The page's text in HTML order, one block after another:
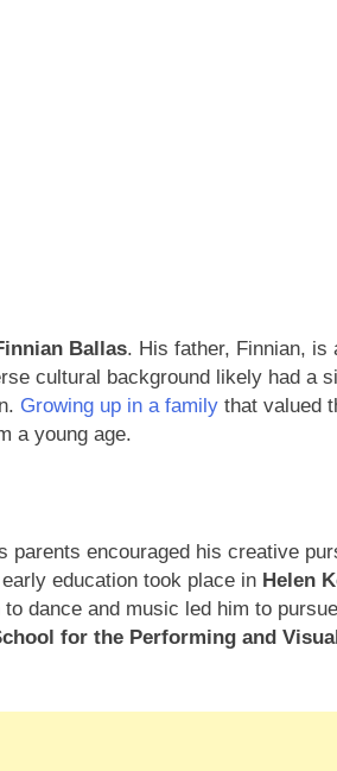
Ballas. His father, Finnian, is
cultural background likely had a
Growing up in a family that valued
a young age.
parents encouraged his creative
education took place in Helen
dance and music led him to
for the Performing and